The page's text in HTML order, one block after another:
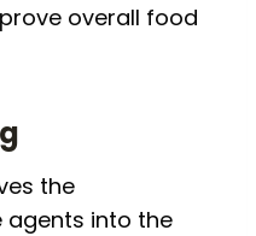
overall food
the
into the